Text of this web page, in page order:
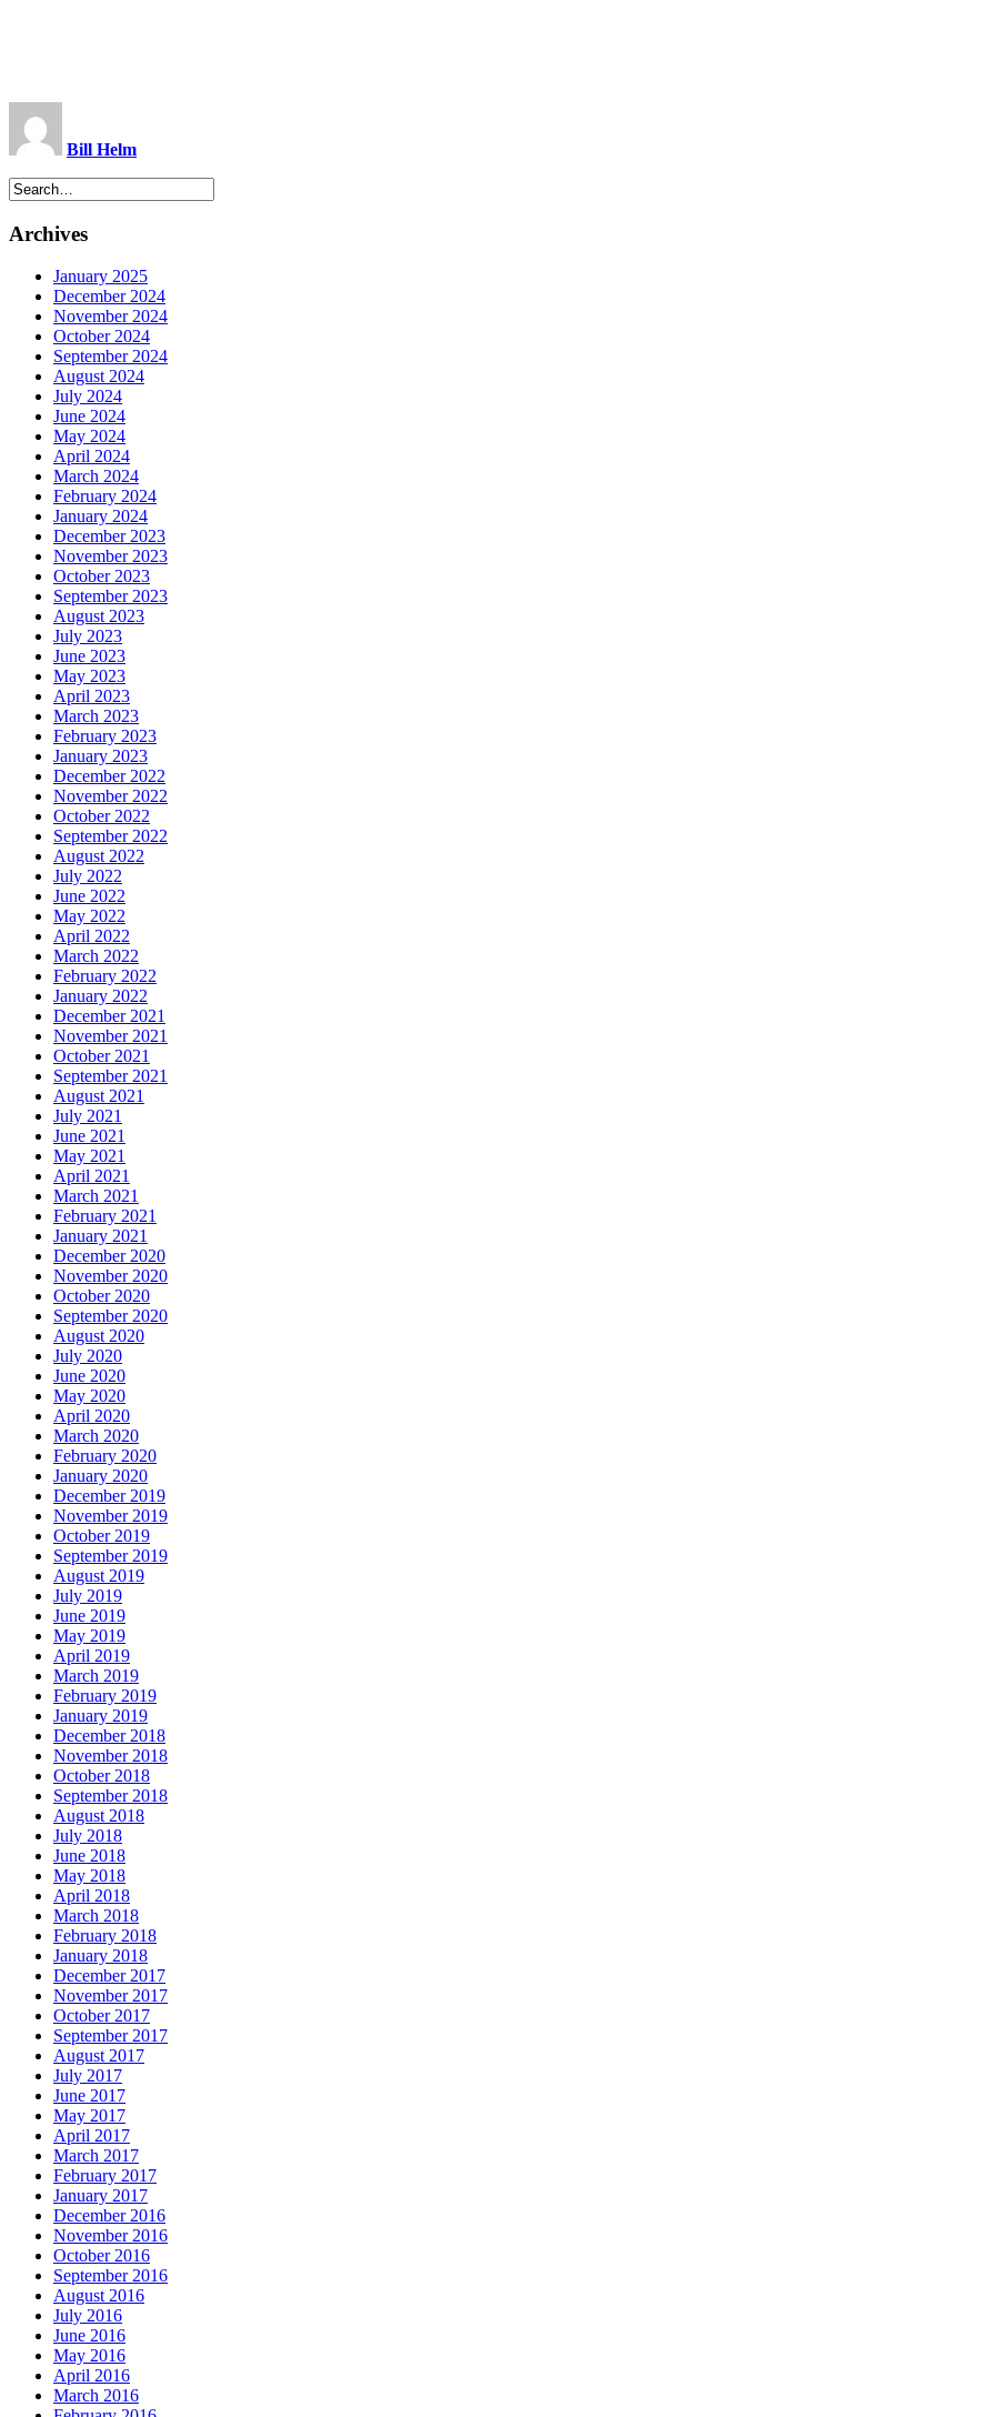
Bill Helm
Archives
January 2025
December 2024
November 2024
October 2024
September 2024
August 2024
July 2024
June 2024
May 2024
April 2024
March 2024
February 2024
January 2024
December 2023
November 2023
October 2023
September 2023
August 2023
July 2023
June 2023
May 2023
April 2023
March 2023
February 2023
January 2023
December 2022
November 2022
October 2022
September 2022
August 2022
July 2022
June 2022
May 2022
April 2022
March 2022
February 2022
January 2022
December 2021
November 2021
October 2021
September 2021
August 2021
July 2021
June 2021
May 2021
April 2021
March 2021
February 2021
January 2021
December 2020
November 2020
October 2020
September 2020
August 2020
July 2020
June 2020
May 2020
April 2020
March 2020
February 2020
January 2020
December 2019
November 2019
October 2019
September 2019
August 2019
July 2019
June 2019
May 2019
April 2019
March 2019
February 2019
January 2019
December 2018
November 2018
October 2018
September 2018
August 2018
July 2018
June 2018
May 2018
April 2018
March 2018
February 2018
January 2018
December 2017
November 2017
October 2017
September 2017
August 2017
July 2017
June 2017
May 2017
April 2017
March 2017
February 2017
January 2017
December 2016
November 2016
October 2016
September 2016
August 2016
July 2016
June 2016
May 2016
April 2016
March 2016